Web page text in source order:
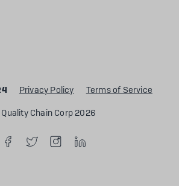
Privacy Policy Terms of Service
Chain Corp 2026